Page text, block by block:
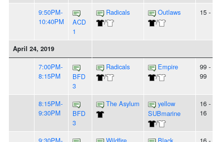
9:50PM-
10:40PM
ACD
1
Radicals
/
Outlaws
/
15 - 5
April 24, 2019
7:00PM-
8:15PM
BFD
3
Radicals
/
Empire
/
99 -
99
8:15PM-
9:30PM
BFD
3
The Asylum
yellow
SUBmarine
/
16 -
16